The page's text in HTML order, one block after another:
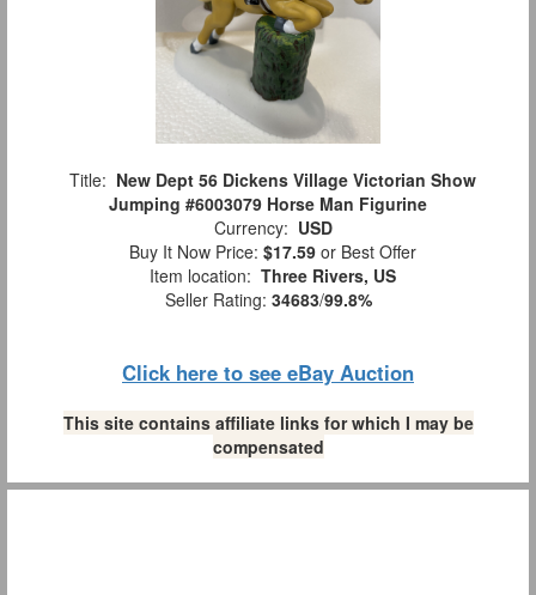
Title: New Dept 56 Dickens Village Victorian Show
Jumping #6003079 Horse Man Figurine
Currency: USD
Buy It Now Price: $17.59 or Best Offer
Item location: Three Rivers, US
Seller Rating: 34683/99.8%
Click here to see eBay Auction
This site contains affiliate links for which I may be
compensated